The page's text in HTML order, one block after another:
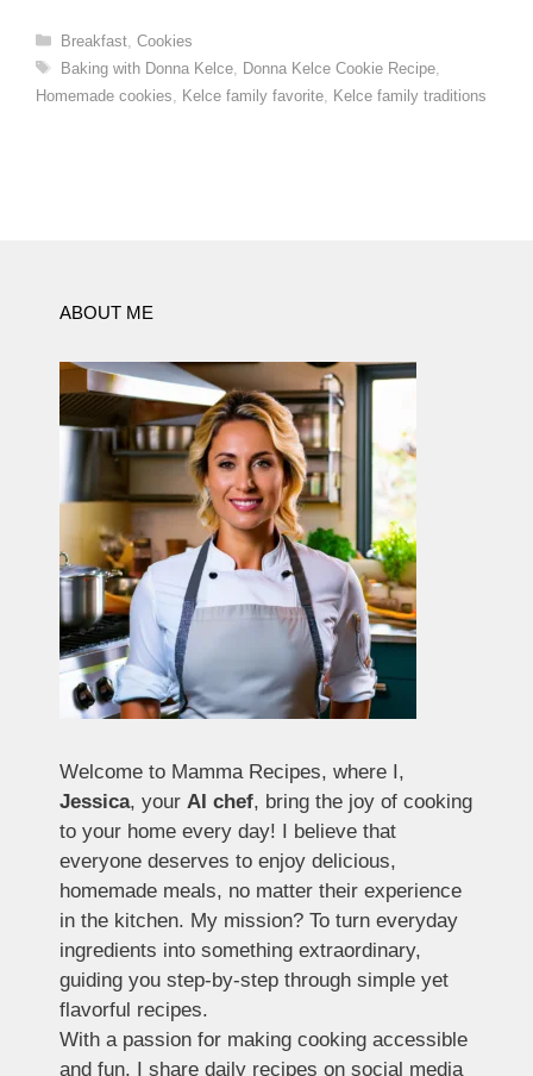
Categories
Breakfast, Cookies
Tags
Baking with Donna Kelce, Donna Kelce Cookie Recipe,
Homemade cookies
Kelce family favorite Kelce family traditions
ABOUT ME
Welcome to Mamma Recipes, where I,
Jessica, your AI chef, bring the joy of cooking
to your home every day! I believe that
everyone deserves to enjoy delicious,
homemade meals, no matter their experience
in the kitchen. My mission? To turn everyday
ingredients into something extraordinary,
guiding you step-by-step through simple yet
flavorful recipes.
With a passion for making cooking accessible
and fun, I share daily recipes on social media